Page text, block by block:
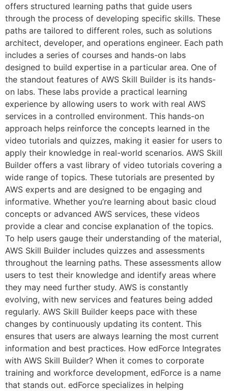
offers structured learning paths that guide users
through the process of developing specific skills. These
paths are tailored to different roles, such as solutions
architect, developer, and operations engineer. Each path
includes a series of courses and hands-on labs
designed to build expertise in a particular area. One of
the standout features of AWS Skill Builder is its hands-
on labs. These labs provide a practical learning
experience by allowing users to work with real AWS
services in a controlled environment. This hands-on
approach helps reinforce the concepts learned in the
video tutorials and quizzes, making it easier for users to
apply their knowledge in real-world scenarios. AWS Skill
Builder offers a vast library of video tutorials covering a
wide range of topics. These tutorials are presented by
AWS experts and are designed to be engaging and
informative. Whether you’re learning about basic cloud
concepts or advanced AWS services, these videos
provide a clear and concise explanation of the topics.
To help users gauge their understanding of the material,
AWS Skill Builder includes quizzes and assessments
throughout the learning paths. These assessments allow
users to test their knowledge and identify areas where
they may need further study. AWS is constantly
evolving, with new services and features being added
regularly. AWS Skill Builder keeps pace with these
changes by continuously updating its content. This
ensures that users are always learning the most current
information and best practices. How edForce Integrates
with AWS Skill Builder? When it comes to corporate
training and workforce development, edForce is a name
that stands out. edForce specializes in helping